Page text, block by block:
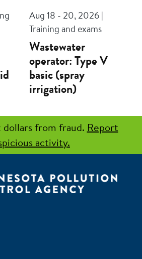
Aug 18 - 20, 2026 |
Training and exams
Wastewater
operator: Type V
basic (spray
irrigation)
dollars from fraud. Report
activity.